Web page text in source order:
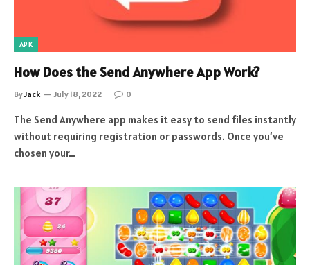
APK
How Does the Send Anywhere App Work?
ByJack July 18, 2022 0
The Send Anywhere app makes it easy to send files instantly
without requiring registration or passwords. Once you’ve
chosen your…